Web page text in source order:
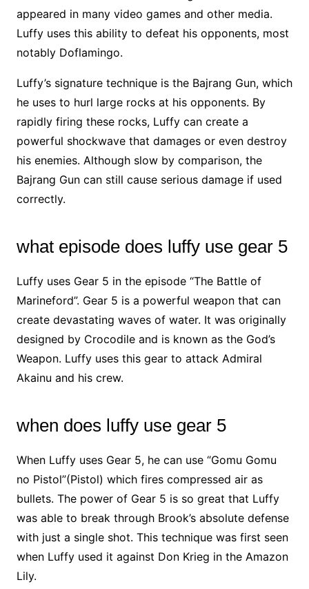
appeared in many video games and other media.
Luffy uses this ability to defeat his opponents, most
notably Doflamingo.
Luffy’s signature technique is the Bajrang Gun, which
he uses to hurl large rocks at his opponents. By
rapidly firing these rocks, Luffy can create a
powerful shockwave that damages or even destroy
his enemies. Although slow by comparison, the
Bajrang Gun can still cause serious damage if used
correctly.
what episode does luffy use gear 5
Luffy uses Gear 5 in the episode “The Battle of
Marineford”. Gear 5 is a powerful weapon that can
create devastating waves of water. It was originally
designed by Crocodile and is known as the God’s
Weapon. Luffy uses this gear to attack Admiral
Akainu and his crew.
when does luffy use gear 5
When Luffy uses Gear 5, he can use “Gomu Gomu
no Pistol”(Pistol) which fires compressed air as
bullets. The power of Gear 5 is so great that Luffy
was able to break through Brook’s absolute defense
with just a single shot. This technique was first seen
when Luffy used it against Don Krieg in the Amazon
Lily.